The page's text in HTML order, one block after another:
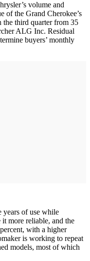
volume and
of the Grand Cherokee’s
the third quarter from 35
ALG Inc. Residual
buyers’ monthly
years of use while
more reliable, and the
with a higher
is working to repeat
models, most of which